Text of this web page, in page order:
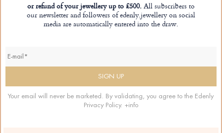
or refund of your jewellery up to £500.All subscribers to
our newsletter and followers of edenly.jewellery on social
media are automatically entered into the draw.
Your email will never be marketed. By validating, you agree to the Edenly
Privacy Policy. +info